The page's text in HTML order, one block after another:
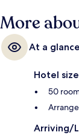
More
At a glance
Hotel size
50
Arriving/